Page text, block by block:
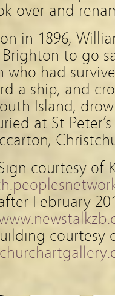
over and
in 1896,
to go
who had
a ship, and
Island,
at St
courtesy of
February